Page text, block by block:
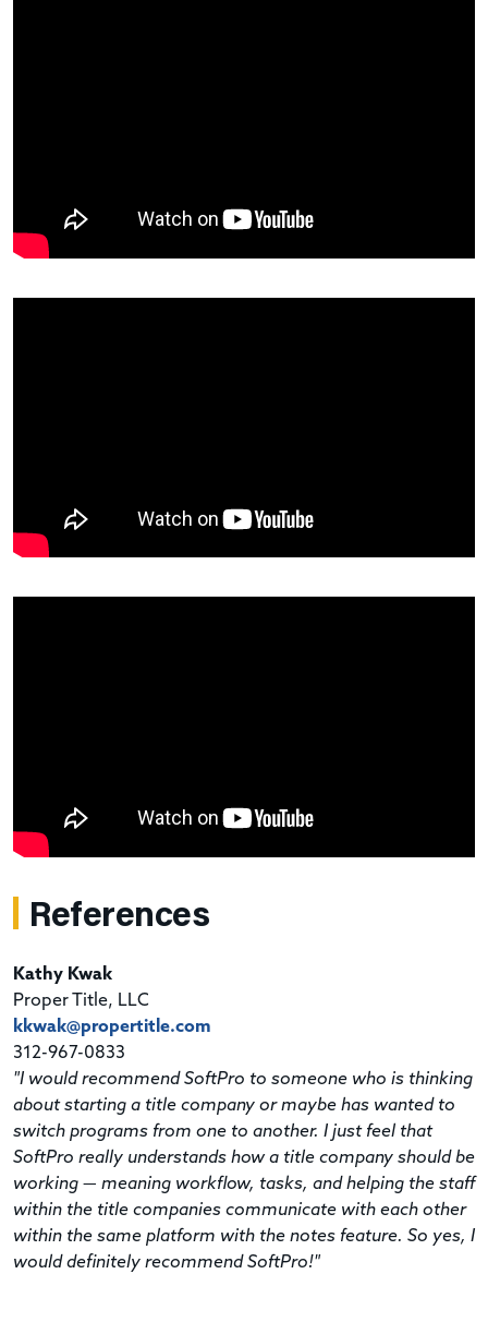
References
Kathy Kwak
Proper Title, LLC
kkwak@propertitle.com
312-967-0833
"I would recommend SoftPro to someone who is thinking
about starting a title company or maybe has wanted to
switch programs from one to another. I just feel that
SoftPro really understands how a title company should be
working — meaning workflow, tasks, and helping the staff
within the title companies communicate with each other
within the same platform with the notes feature. So yes, I
would definitely recommend SoftPro!"